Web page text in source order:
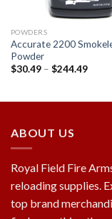
POWDERS
Accurate 2200
Powder
$30.49– $244.49
ABOUT US
Royal Field Fire
reloading supplies.
top brand